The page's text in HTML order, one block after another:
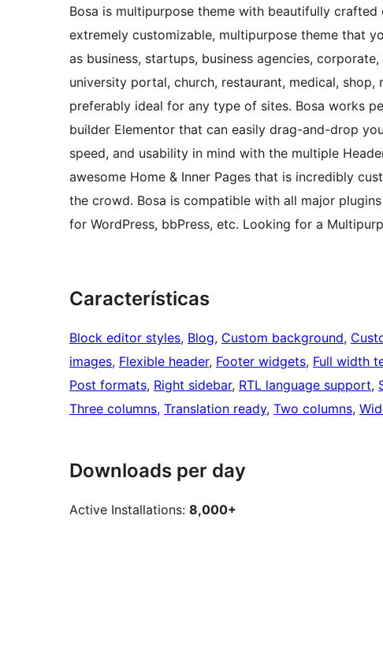
Bosa is multipurpose theme with beautifully
extremely customizable, multipurpose theme that
as business, startups, business agencies,
university portal, church, restaurant, medical,
preferably ideal for any type of sites. Bosa works
builder Elementor that can easily drag-and-drop
speed, and usability in mind with the multiple
awesome Home & Inner Pages that is incredibly
the crowd. Bosa is compatible with all major
for WordPress, bbPress, etc. Looking for a
Características
Block editor styles, Blog, Custom background,
images, Flexible header, Footer widgets, Full width
Post formats, Right sidebar, RTL language support,
Three columns, Translation ready, Two columns,
Downloads per day
Active Installations: 8,000+